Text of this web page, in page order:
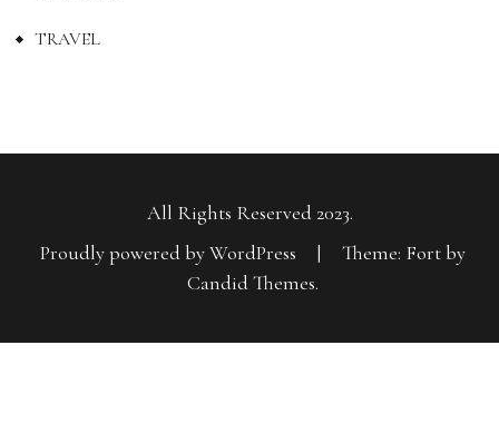
TRAVEL
All Rights Reserved 2023.
Proudly powered by WordPress
|
Theme: Fort by
Candid Themes.